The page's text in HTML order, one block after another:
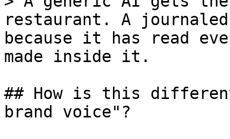
restaurant. A
because it has read
made inside it.
## How is this
brand voice"?